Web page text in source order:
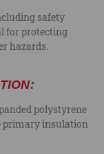
safety
for protecting
hazards.
polystyrene
primary insulation